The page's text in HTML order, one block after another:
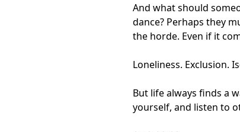
And what should
dance? Perhaps they
the horde. Even if it
Loneliness. Exclusion.
But life always finds a
yourself, and listen to